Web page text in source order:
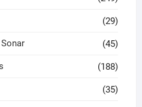
(29)
(45)
(188)
(35)